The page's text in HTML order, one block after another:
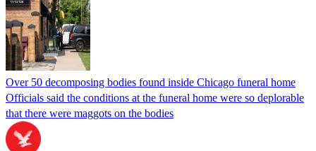
Over 50 decomposing bodies found inside Chicago funeral home
Officials said the conditions at the funeral home were so deplorable
that there were maggots on the bodies